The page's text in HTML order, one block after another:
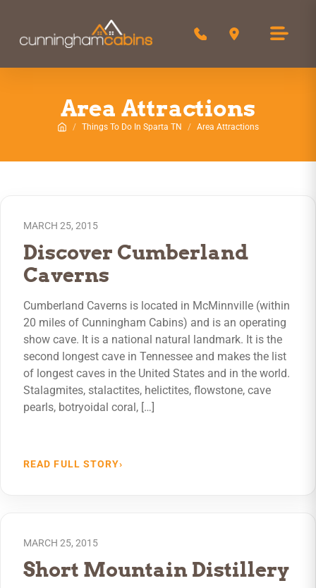
Call 850-516-0244
Get Directions
Area Attractions
Home
Things To Do In Sparta TN Area Attractions
MARCH 25, 2015
Discover Cumberland
Caverns
Cumberland Caverns is located in McMinnville (within
20 miles of Cunningham Cabins) and is an operating
show cave. It is a national natural landmark. It is the
second longest cave in Tennessee and makes the list
of longest caves in the United States and in the world.
Stalagmites, stalactites, helictites, flowstone, cave
pearls, botryoidal coral, […]
READ FULL STORY›
MARCH 25, 2015
Short Mountain Distillery